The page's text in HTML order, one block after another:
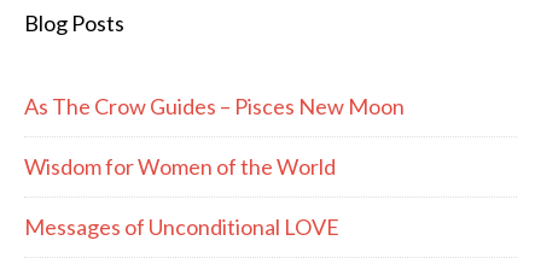
Blog Posts
As The Crow Guides – Pisces New Moon
Wisdom for Women of the World
Messages of Unconditional LOVE